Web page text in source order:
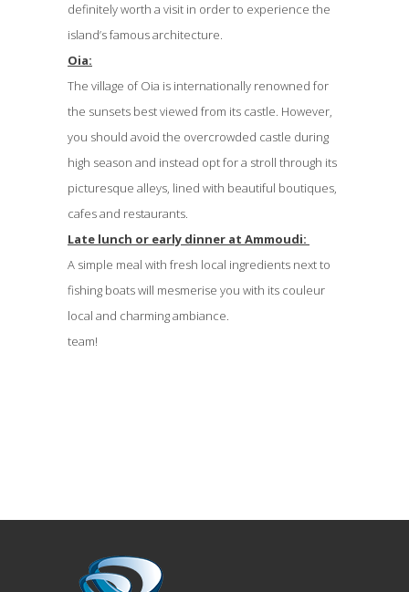
definitely worth a visit in order to experience the
island’s famous architecture.
Oia:
The village of Oia is internationally renowned for
the sunsets best viewed from its castle. However,
you should avoid the overcrowded castle during
high season and instead opt for a stroll through its
picturesque alleys, lined with beautiful boutiques,
cafes and restaurants.
Late lunch or early dinner at Ammoudi:
A simple meal with fresh local ingredients next to
fishing boats will mesmerise you with its couleur
local and charming ambiance.
team!